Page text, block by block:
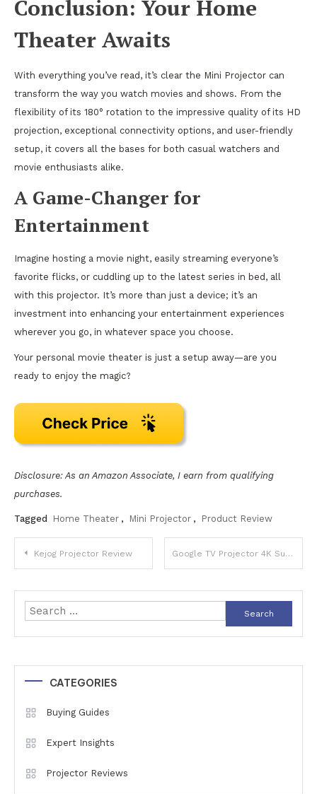
Conclusion: Your Home
Theater Awaits
With everything you’ve read, it’s clear the Mini Projector can
transform the way you watch movies and shows. From the
flexibility of its 180° rotation to the impressive quality of its HD
projection, exceptional connectivity options, and user-friendly
setup, it covers all the bases for both casual watchers and
movie enthusiasts alike.
A Game-Changer for
Entertainment
Imagine hosting a movie night, easily streaming everyone’s
favorite flicks, or cuddling up to the latest series in bed, all
with this projector. It’s more than just a device; it’s an
investment into enhancing your entertainment experiences
wherever you go, in whatever space you choose.
Your personal movie theater is just a setup away—are you
ready to enjoy the magic?
Disclosure: As an Amazon Associate, I earn from qualifying
purchases.
Tagged Home Theater , Mini Projector , Product Review
Post
navigation
Kejog Projector Review Google TV Projector 4K Support Review
Search
for:
CATEGORIES
Buying Guides
Expert Insights
Projector Reviews